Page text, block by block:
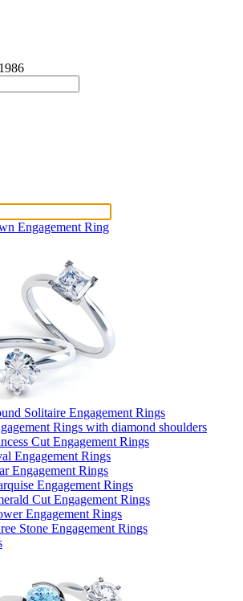
Engagement Ring
Solitaire Engagement Rings
Rings with diamond shoulders
Cut Engagement Rings
Engagement Rings
Engagement Rings
Engagement Rings
Cut Engagement Rings
Engagement Rings
Stone Engagement Rings